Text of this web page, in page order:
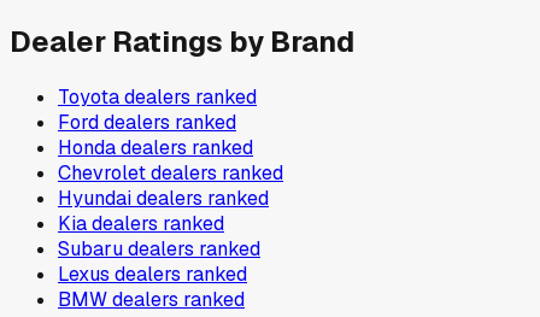
Dealer Ratings by Brand
Toyotadealers ranked
Forddealers ranked
Hondadealers ranked
Chevroletdealers ranked
Hyundaidealers ranked
Kiadealers ranked
Subarudealers ranked
Lexus dealers ranked
BMWdealers ranked